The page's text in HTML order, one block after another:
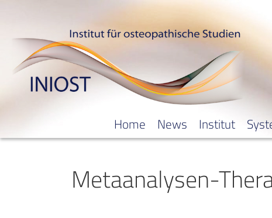
Institut
News
Home
Metaanalysen-